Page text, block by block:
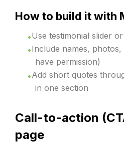
How to build it with
Use testimonial slider
Include names,
have permission)
Add short quotes
in one section
Call-to-action
page